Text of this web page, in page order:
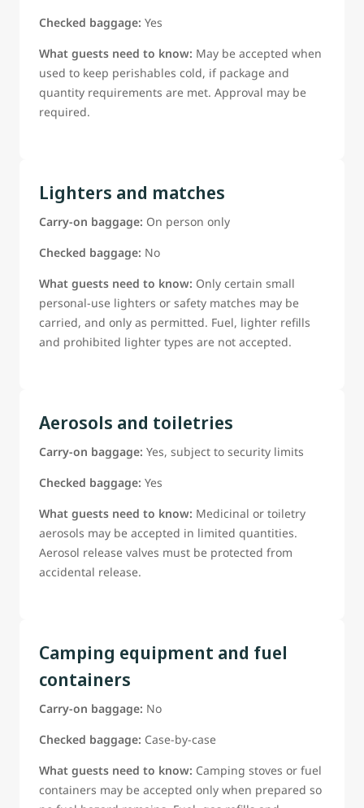
Checked baggage: Yes
What guests need to know: May be accepted when
used to keep perishables cold, if package and
quantity requirements are met. Approval may be
required.
Lighters and matches
Carry-on baggage: On person only
Checked baggage: No
What guests need to know: Only certain small
personal-use lighters or safety matches may be
carried, and only as permitted. Fuel, lighter refills
and prohibited lighter types are not accepted.
Aerosols and toiletries
Carry-on baggage: Yes, subject to security limits
Checked baggage: Yes
What guests need to know: Medicinal or toiletry
aerosols may be accepted in limited quantities.
Aerosol release valves must be protected from
accidental release.
Camping equipment and fuel
containers
Carry-on baggage: No
Checked baggage: Case-by-case
What guests need to know: Camping stoves or fuel
containers may be accepted only when prepared so